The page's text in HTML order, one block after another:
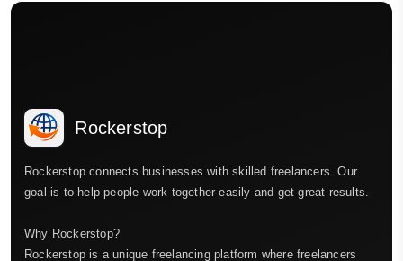
Rockerstop
Rockerstop connects businesses with skilled freelancers. Our
goal is to help people work together easily and get great results.
Why Rockerstop?
Rockerstop is a unique freelancing platform where freelancers